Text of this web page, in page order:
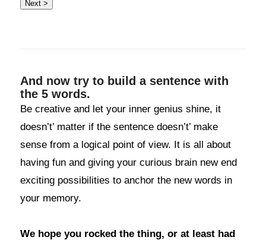
And now try to build a sentence with
the 5 words.
Be creative and let your inner genius shine, it
doesn’t’ matter if the sentence doesn’t’ make
sense from a logical point of view. It is all about
having fun and giving your curious brain new end
exciting possibilities to anchor the new words in
your memory.
We hope you rocked the thing, or at least had